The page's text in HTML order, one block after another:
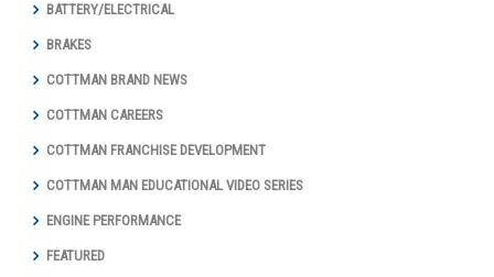
BATTERY/ELECTRICAL
BRAKES
COTTMAN BRAND NEWS
COTTMAN CAREERS
COTTMAN FRANCHISE DEVELOPMENT
COTTMAN MAN EDUCATIONAL VIDEO SERIES
ENGINE PERFORMANCE
FEATURED